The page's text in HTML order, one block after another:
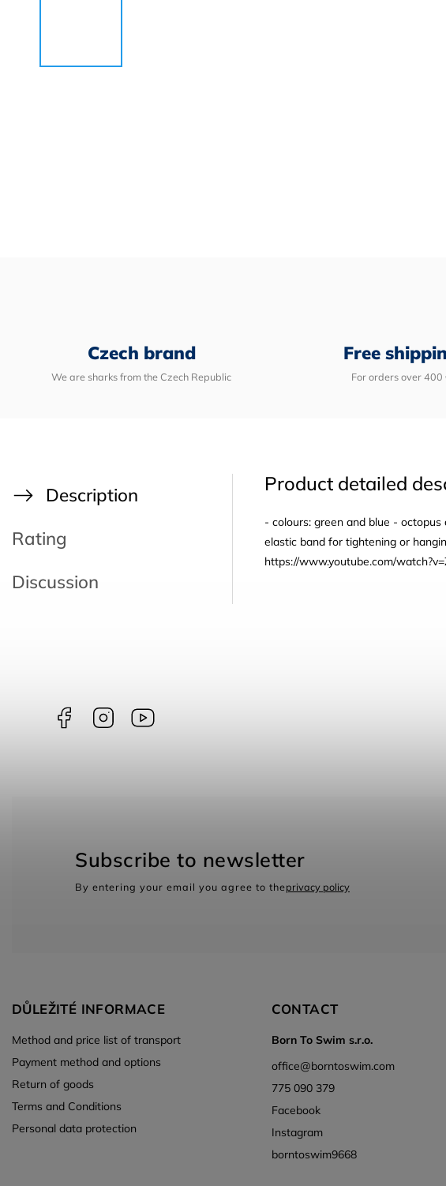
Czech brand
We are sharks from the Czech Republic
Free
For orders over 400
Description
Rating
Discussion
Product detailed
- colours: green and blue -
elastic band for tightening or
https://www.youtube.com/
Facebook Instagram
DŮLEŽITÉ INFORMACE
Method and price list of transport
Payment method and options
Return of goods
Terms and Conditions
Personal data protection
CONTACT
Born To Swim s.r.o.
office@borntoswim.com
775 090 379
Facebook
Instagram
borntoswim9668
Subscribe to newsletter
By entering your email you agree to theprivacy policy